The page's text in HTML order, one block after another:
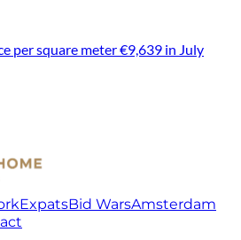
per square meter €9,639 in July
ExpatsBid WarsAmsterdam